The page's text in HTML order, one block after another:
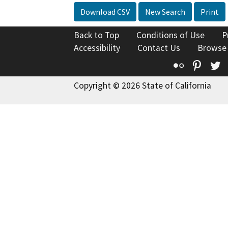
Download CSV New Search Print
Back to Top Conditions of Use
Accessibility
Contact Us
Flickr
Copyright © 2026 State of California